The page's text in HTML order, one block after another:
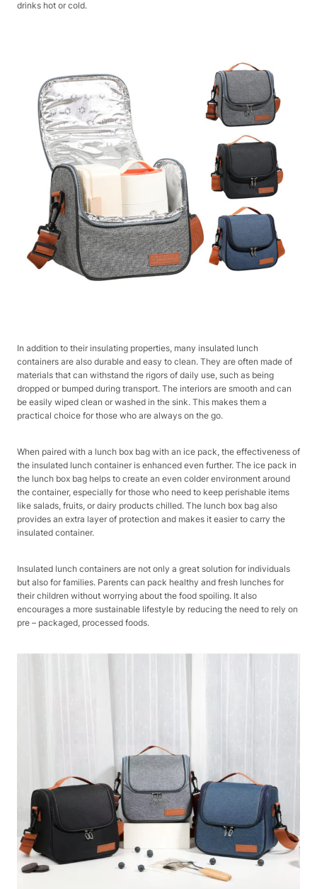
drinks hot or cold.
In addition to their insulating properties, many insulated lunch
containers are also durable and easy to clean. They are often made of
materials that can withstand the rigors of daily use, such as being
dropped or bumped during transport. The interiors are smooth and can
be easily wiped clean or washed in the sink. This makes them a
practical choice for those who are always on the go.
When paired with a lunch box bag with an ice pack, the effectiveness of
the insulated lunch container is enhanced even further. The ice pack in
the lunch box bag helps to create an even colder environment around
the container, especially for those who need to keep perishable items
like salads, fruits, or dairy products chilled. The lunch box bag also
provides an extra layer of protection and makes it easier to carry the
insulated container.
Insulated lunch containers are not only a great solution for individuals
but also for families. Parents can pack healthy and fresh lunches for
their children without worrying about the food spoiling. It also
encourages a more sustainable lifestyle by reducing the need to rely on
pre – packaged, processed foods.